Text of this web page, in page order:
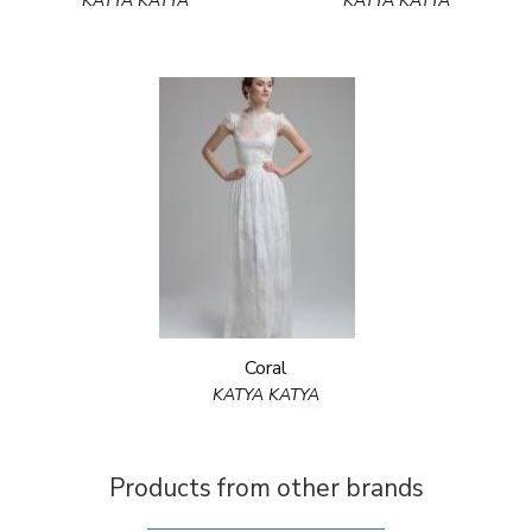
Coral
KATYA KATYA
Products from other brands